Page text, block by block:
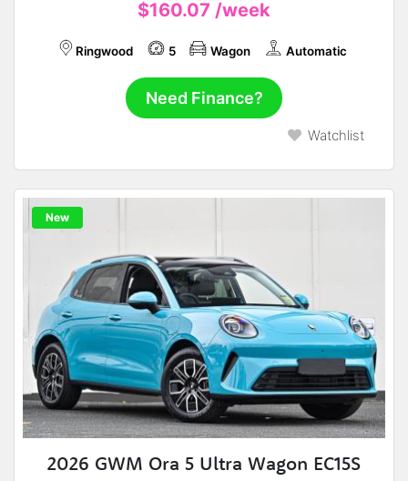
$160.07 /week
Ringwood 5 Wagon Automatic
Need Finance?
Watchlist
New
2026 GWM Ora 5 Ultra Wagon EC15S